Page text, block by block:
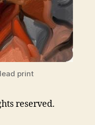
print
reserved.